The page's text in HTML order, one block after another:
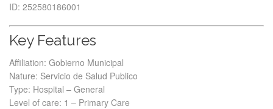
ID: 252580186001
Key Features
Affiliation: Gobierno Municipal
Nature: Servicio de Salud Publico
Type: Hospital – General
Level of care: 1 – Primary Care